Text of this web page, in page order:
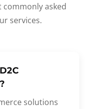
commonly asked
services.
solutions